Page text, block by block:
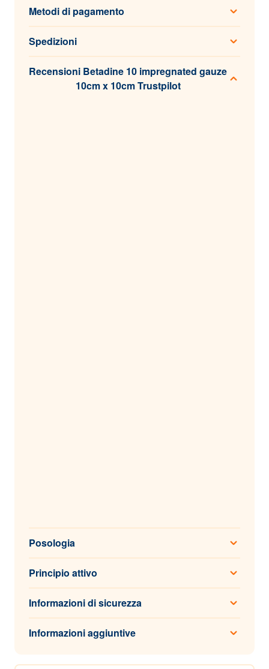
Metodi di pagamento
Spedizioni
Recensioni Betadine 10 impregnated gauze
10cm x 10cm Trustpilot
Posologia
Principio attivo
Informazioni di sicurezza
Informazioni aggiuntive